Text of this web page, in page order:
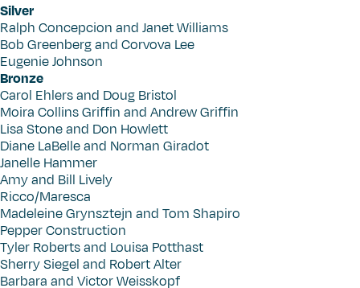
Silver
Ralph Concepcion and Janet Williams
Bob Greenberg and Corvova Lee
Eugenie Johnson
Bronze
Carol Ehlers and Doug Bristol
Moira Collins Griffin and Andrew Griffin
Lisa Stone and Don Howlett
Diane LaBelle and Norman Giradot
Janelle Hammer
Amy and Bill Lively
Ricco/Maresca
Madeleine Grynsztejn and Tom Shapiro
Pepper Construction
Tyler Roberts and Louisa Potthast
Sherry Siegel and Robert Alter
Barbara and Victor Weisskopf